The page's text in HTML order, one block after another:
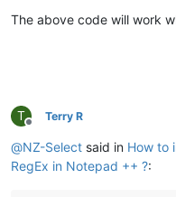
The above code will work
T
Offline
Terry R
@NZ-Select said in How to
RegEx in Notepad ++ ?: